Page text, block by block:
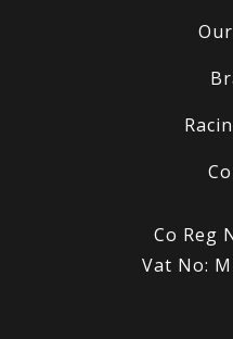
Co Reg
Vat No: